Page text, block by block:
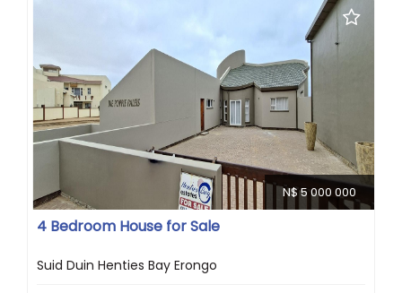
N$ 5 000 000
4 Bedroom House for Sale
Suid Duin Henties Bay Erongo